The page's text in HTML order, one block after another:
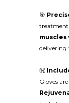
🎯
treatment
delivering
👐
Gloves